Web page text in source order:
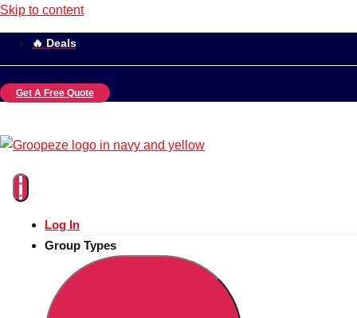
Skip to content
🔥 Deals
Get A Free Quote
Log In
Group Types